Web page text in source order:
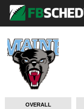
OVERALL